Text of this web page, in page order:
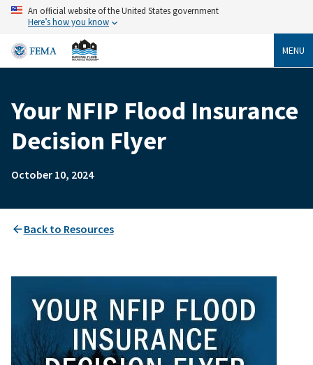
Skip
content
An official website of the United States government
Here’s how you know
MENU
Breadcrumb
Your NFIP Flood Insurance
Decision Flyer
October 10, 2024
Back to Resources